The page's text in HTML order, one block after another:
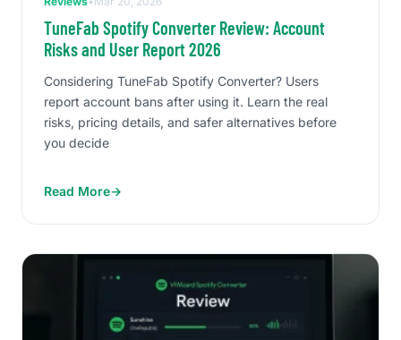
TuneFab Spotify Converter Review: Account
Risks and User Report 2026
Considering TuneFab Spotify Converter? Users
report account bans after using it. Learn the real
risks, pricing details, and safer alternatives before
you decide
Read More→